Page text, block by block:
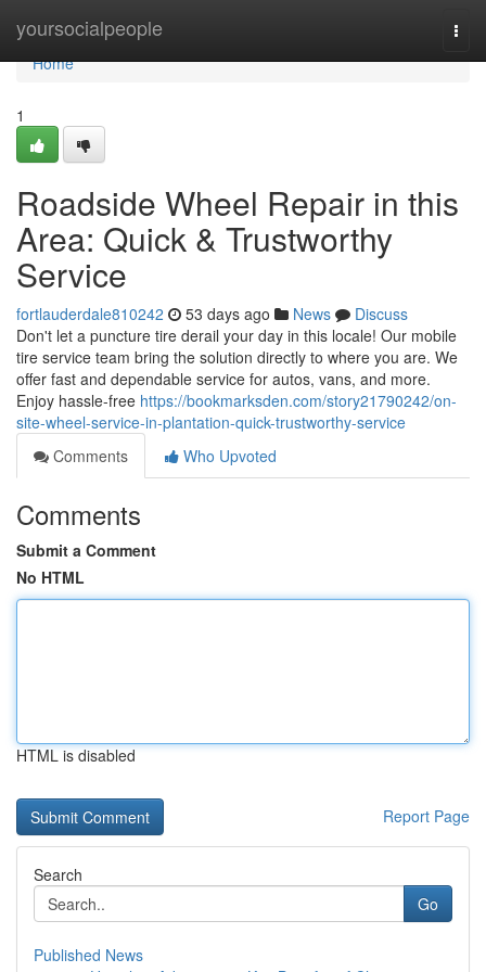
yoursocialpeople
Home
Home
1
Roadside Wheel Repair in this
Area: Quick & Trustworthy
Service
fortlauderdale810242 53 days ago News
Discuss
Don't let a puncture tire derail your day in this locale! Our mobile
tire service team bring the solution directly to where you are. We
offer fast and dependable service for autos, vans, and more.
Enjoy hassle-free https://bookmarksden.com/story21790242/on-
site-wheel-service-in-plantation-quick-trustworthy-service
Comments
Who Upvoted
Comments
Submit a Comment
No HTML
HTML is disabled
Report Page
Search
Go
Published News